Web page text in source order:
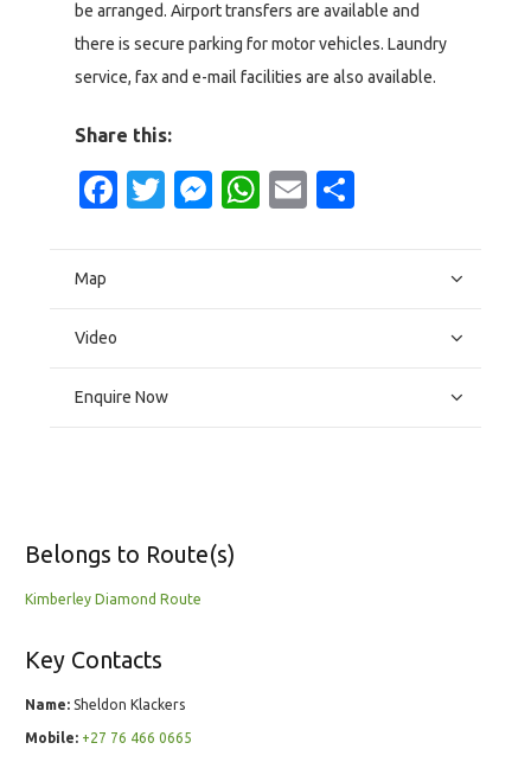
be arranged. Airport transfers are available and
there is secure parking for motor vehicles. Laundry
service, fax and e-mail facilities are also available.
Share this:
Facebook
Twitter
Messenger
WhatsApp
Email
Map
Video
Enquire Now
Belongs to Route(s)
Kimberley Diamond Route
Key Contacts
Name: Sheldon Klackers
Mobile: +27 76 466 0665